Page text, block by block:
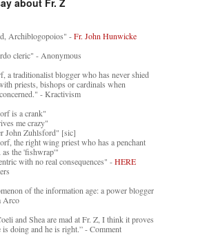
Archiblogopoios" -Fr. John Hunwicke
cleric" - Anonymous
a traditionalist blogger who has never shied
priests, bishops or cardinals when
- Kractivism
is a crank"
me crazy"
John Zuhlsford" [sic]
the right wing priest who has a penchant
the 'fishwrap'"
with no real consequences" -HERE
of the information age: a power blogger
Arco
and Shea are mad at Fr. Z, I think it proves
doing and he is right.” - Comment